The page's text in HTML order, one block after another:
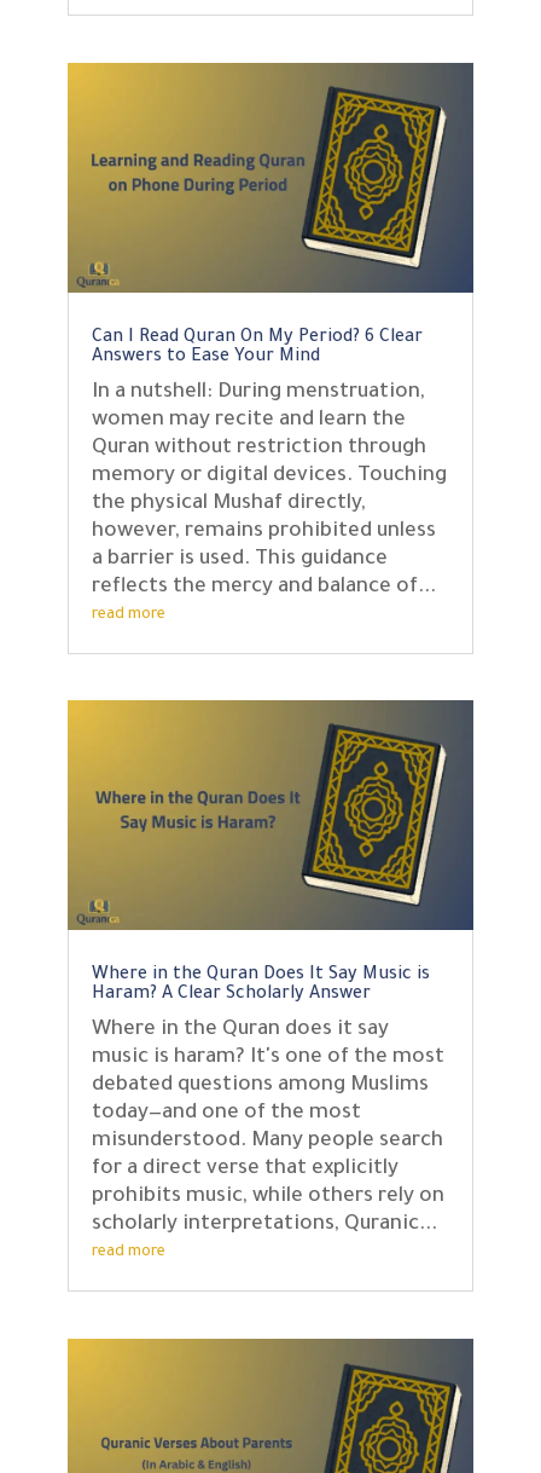
Can I Read Quran On My Period? 6 Clear
Answers to Ease Your Mind
In a nutshell: During menstruation,
women may recite and learn the
Quran without restriction through
memory or digital devices. Touching
the physical Mushaf directly,
however, remains prohibited unless
a barrier is used. This guidance
reflects the mercy and balance of...
read more
Where in the Quran Does It Say Music is
Haram? A Clear Scholarly Answer
Where in the Quran does it say
music is haram? It's one of the most
debated questions among Muslims
today—and one of the most
misunderstood. Many people search
for a direct verse that explicitly
prohibits music, while others rely on
scholarly interpretations, Quranic...
read more